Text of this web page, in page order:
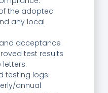
the adopted
any local
acceptance
test results
testing logs:
annual